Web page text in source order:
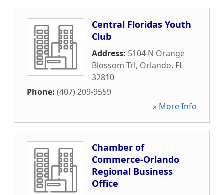
Central Floridas Youth
Club
Address: 5104 N Orange
Blossom Trl, Orlando, FL
32810
Phone: (407) 209-9559
» More Info
Chamber of
Commerce-Orlando
Regional Business
Office